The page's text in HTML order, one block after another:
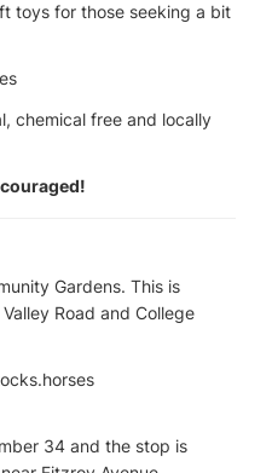
toys for those seeking a bit
chemical free and locally
Gardens. This is
Road and College
34 and the stop is